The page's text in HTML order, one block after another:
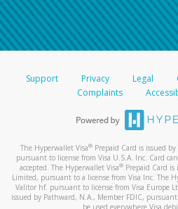
Support Privacy Legal
Complaints
The Hyperwallet Visa® Prepaid Card is issued
pursuant to license from Visa U.S.A. Inc. Card
accepted. The Hyperwallet Visa® Prepaid Card is
Limited, pursuant to a license from Visa Inc. The
Valitor hf. pursuant to license from Visa Europe
issued by Pathward, N.A., Member FDIC,
be used everywhere Visa